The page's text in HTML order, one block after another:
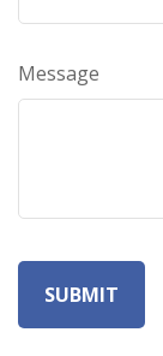
Message